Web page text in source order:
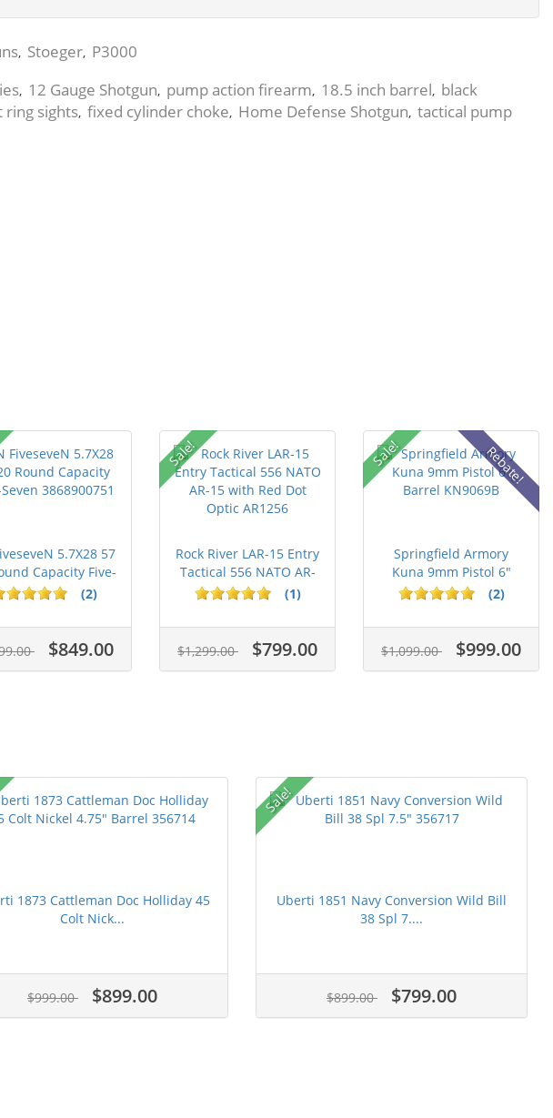
, Stoeger, P3000
, 12 Gauge Shotgun, pump action firearm, 18.5 inch barrel, black
ring sights, fixed cylinder choke, Home Defense Shotgun, tactical pump
5.7X28 57
Capacity Five-
S...
(2)
$849.00
Sale!
Rock River LAR-15 Entry
Tactical 556 NATO AR-
15...
(1)
$1,299.00 $799.00
Sale! Rebate!
Springfield Armory
Kuna 9mm Pistol 6"
Barrel KN...
(2)
$1,099.00 $999.00
1873 Cattleman Doc Holliday 45
Colt Nick...
$999.00 $899.00
Sale!
Uberti 1851 Navy Conversion Wild Bill
38 Spl 7....
$899.00 $799.00